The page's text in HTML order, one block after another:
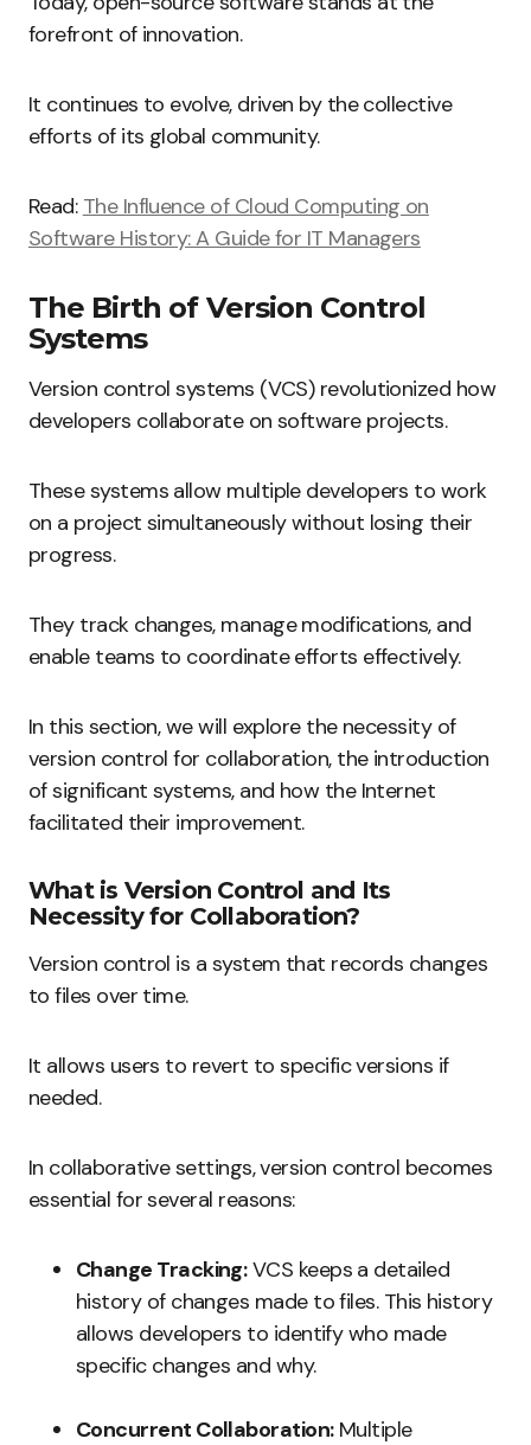
forefront of innovation.
It continues to evolve, driven by the collective
efforts of its global community.
Read: The Influence of Cloud Computing on
Software History: A Guide for IT Managers
The Birth of Version Control
Systems
Version control systems (VCS) revolutionized how
developers collaborate on software projects.
These systems allow multiple developers to work
on a project simultaneously without losing their
progress.
They track changes, manage modifications, and
enable teams to coordinate efforts effectively.
In this section, we will explore the necessity of
version control for collaboration, the introduction
of significant systems, and how the Internet
facilitated their improvement.
What is Version Control and Its
Necessity for Collaboration?
Version control is a system that records changes
to files over time.
It allows users to revert to specific versions if
needed.
In collaborative settings, version control becomes
essential for several reasons:
Change Tracking:VCS keeps a detailed
history of changes made to files. This history
allows developers to identify who made
specific changes and why.
Concurrent Collaboration:Multiple